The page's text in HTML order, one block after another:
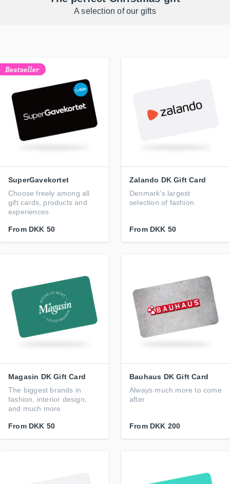
A selection of our gifts
SuperGavekortet
Choose freely among all
gift cards, products and
experiences
From DKK 50
Zalando DK Gift Card
Denmark's largest
selection of fashion
From DKK 50
Magasin DK Gift Card
The biggest brands in
fashion, interior design,
and much more
From DKK 50
Bauhaus DK Gift Card
Always much more to come
after
From DKK 200